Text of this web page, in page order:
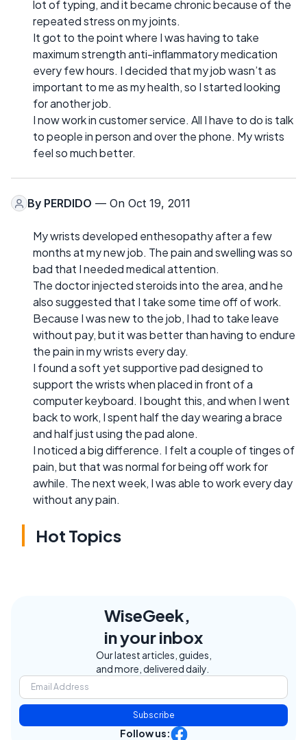
lot of typing, and it became chronic because of the
repeated stress on my joints.
It got to the point where I was having to take
maximum strength anti-inflammatory medication
every few hours. I decided that my job wasn’t as
important to me as my health, so I started looking
for another job.
I now work in customer service. All I have to do is talk
to people in person and over the phone. My wrists
feel so much better.
By PERDIDO — On Oct 19, 2011
My wrists developed enthesopathy after a few
months at my new job. The pain and swelling was so
bad that I needed medical attention.
The doctor injected steroids into the area, and he
also suggested that I take some time off of work.
Because I was new to the job, I had to take leave
without pay, but it was better than having to endure
the pain in my wrists every day.
I found a soft yet supportive pad designed to
support the wrists when placed in front of a
computer keyboard. I bought this, and when I went
back to work, I spent half the day wearing a brace
and half just using the pad alone.
I noticed a big difference. I felt a couple of tinges of
pain, but that was normal for being off work for
awhile. The next week, I was able to work every day
without any pain.
Hot Topics
WiseGeek,
in your inbox
Our latest articles, guides,
and more, delivered daily.
Subscribe
Follow us: